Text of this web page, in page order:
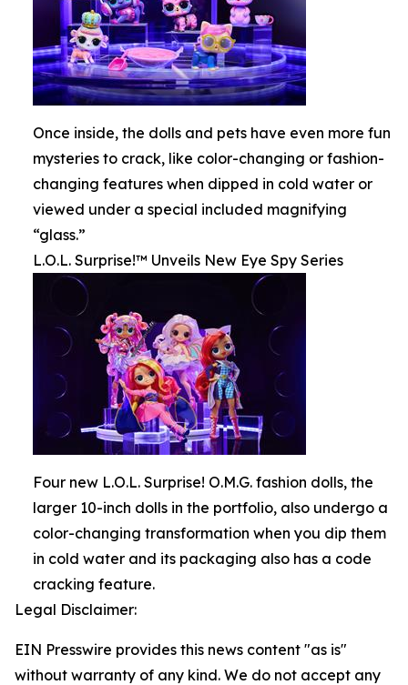
Once inside, the dolls and pets have even more fun
mysteries to crack, like color-changing or fashion-
changing features when dipped in cold water or
viewed under a special included magnifying
“glass.”
L.O.L. Surprise!™ Unveils New Eye Spy Series
Four new L.O.L. Surprise! O.M.G. fashion dolls, the
larger 10-inch dolls in the portfolio, also undergo a
color-changing transformation when you dip them
in cold water and its packaging also has a code
cracking feature.
Legal Disclaimer:
EIN Presswire provides this news content "as is"
without warranty of any kind. We do not accept any